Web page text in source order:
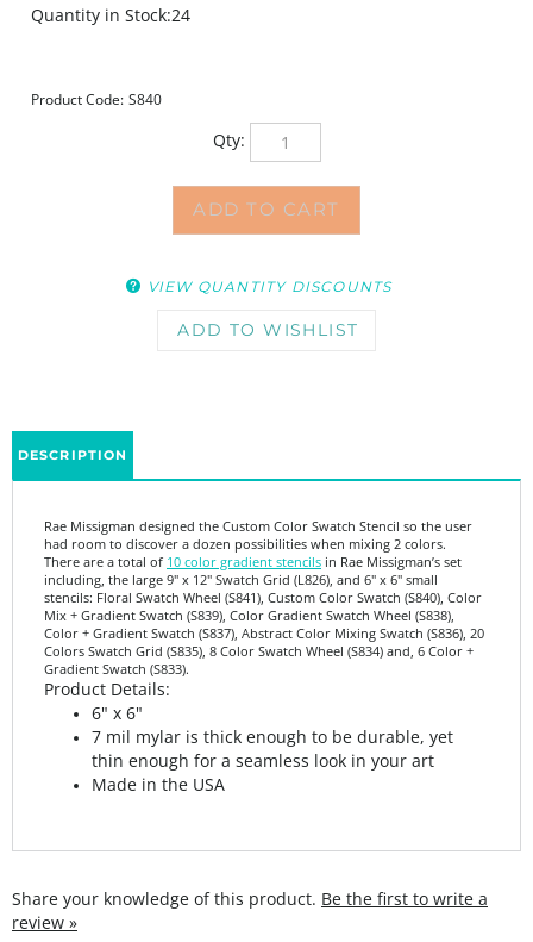
Quantity in Stock:24
Product Code: S840
Qty:
There are a total of10 color gradient stencilsin Rae Missigman’s set
including, the large 9" x 12" Swatch Grid (L826), and 6" x 6" small
stencils: Floral Swatch Wheel (S841), Custom Color Swatch (S840), Color
Mix + Gradient Swatch (S839), Color Gradient Swatch Wheel (S838),
Color + Gradient Swatch (S837), Abstract Color Mixing Swatch (S836), 20
Colors Swatch Grid (S835), 8 Color Swatch Wheel (S834) and, 6 Color +
Gradient Swatch (S833).
Product Details:
6" x 6"
7 mil mylar is thick enough to be durable, yet
thin enough for a seamless look in your art
Made in the USA
review »